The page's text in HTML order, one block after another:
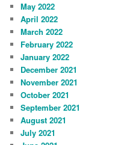
May 2022
April 2022
March 2022
February 2022
January 2022
December 2021
November 2021
October 2021
September 2021
August 2021
July 2021